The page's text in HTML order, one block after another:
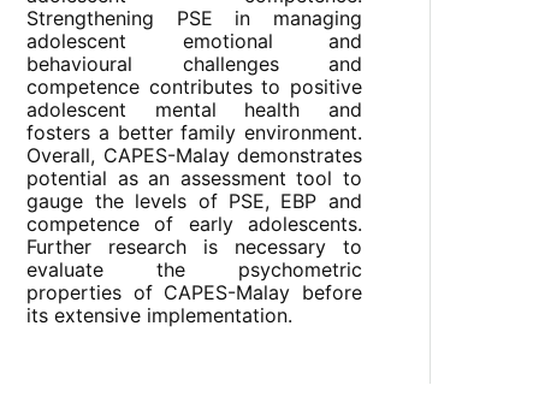
Strengthening PSE in managing
adolescent emotional and
behavioural challenges and
competence contributes to positive
adolescent mental health and
fosters a better family environment.
Overall, CAPES-Malay demonstrates
potential as an assessment tool to
gauge the levels of PSE, EBP and
competence of early adolescents.
Further research is necessary to
evaluate the psychometric
properties of CAPES-Malay before
its extensive implementation.